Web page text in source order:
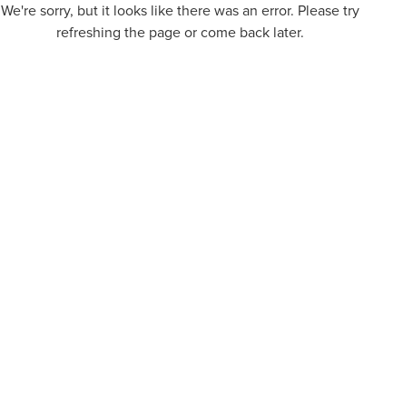
We're sorry, but it looks like there was an error. Please try
refreshing the page or come back later.